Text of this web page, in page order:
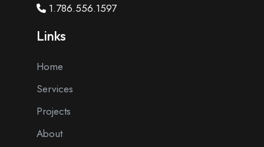
1.786.556.1597
Links
Home
Services
Projects
About